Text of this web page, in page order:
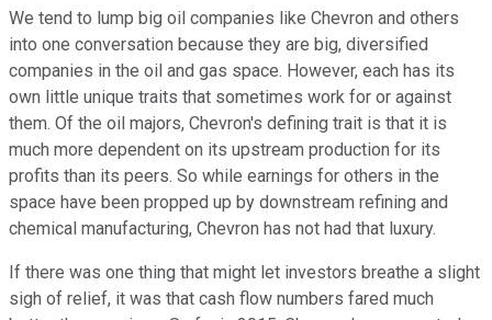
We tend to lump big oil companies like Chevron and others
into one conversation because they are big, diversified
companies in the oil and gas space. However, each has its
own little unique traits that sometimes work for or against
them. Of the oil majors, Chevron's defining trait is that it is
much more dependent on its upstream production for its
profits than its peers. So while earnings for others in the
space have been propped up by downstream refining and
chemical manufacturing, Chevron has not had that luxury.
If there was one thing that might let investors breathe a slight
sigh of relief, it was that cash flow numbers fared much